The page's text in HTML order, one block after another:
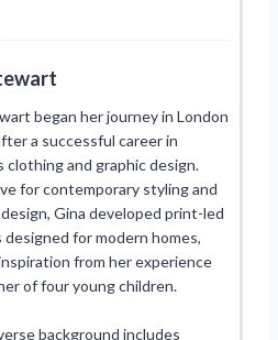
began her journey in London
a successful career in
clothing and graphic design.
for contemporary styling and
Gina developed print-led
for modern homes,
from her experience
of four young children.
background includes